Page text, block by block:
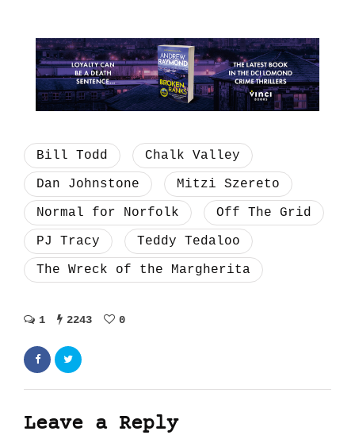
Bill Todd
Chalk Valley
Dan Johnstone
Mitzi Szereto
Normal for Norfolk
Off The Grid
PJ Tracy
Teddy Tedaloo
The Wreck of the Margherita
1 2243 0
Leave a Reply